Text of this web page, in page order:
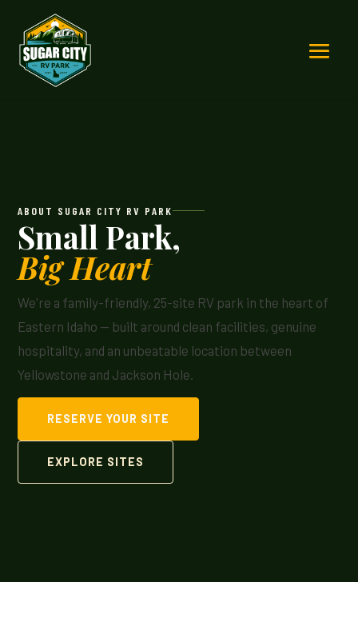
ABOUT SUGAR CITY RV PARK
Small Park,
Big Heart
We're a family-friendly, 25-site RV park in the heart of
Eastern Idaho — built around clean facilities, genuine
hospitality, and an unbeatable location between
Yellowstone and Jackson Hole.
RESERVE YOUR SITE
EXPLORE SITES